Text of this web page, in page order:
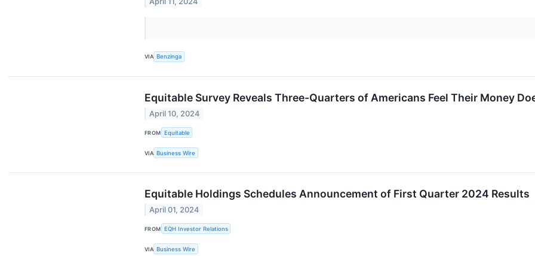
VIA Benzinga
Equitable Survey Reveals Three-Quarters of Americans Feel Their Money
April 10, 2024
FROM Equitable
VIA Business Wire
Equitable Holdings Schedules Announcement of First Quarter 2024 Results
April 01, 2024
FROM EQH Investor Relations
VIA Business Wire